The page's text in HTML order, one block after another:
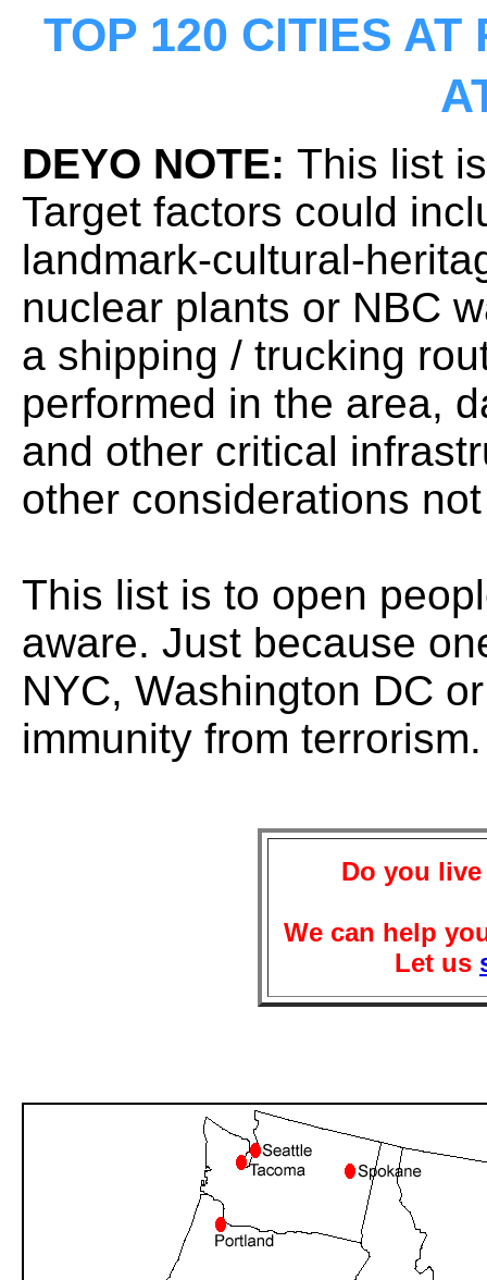
TOP 120 CITIES AT
DEYO NOTE: This list
Target factors could
landmark-cultural-
nuclear plants or NBC
a shipping / trucking
performed in the area,
and other critical
other considerations
This list is to open
aware. Just because
NYC, Washington DC
immunity from terrorism.
Do you
We can help
Let us